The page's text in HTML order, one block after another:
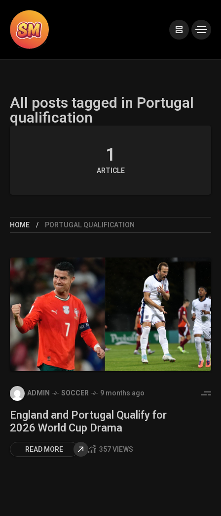
All posts tagged in Portugal
qualification
1
ARTICLE
HOME PORTUGAL QUALIFICATION
ADMIN SOCCER 9 months ago
England and Portugal Qualify for
2026 World Cup Drama
READ MORE 357 VIEWS